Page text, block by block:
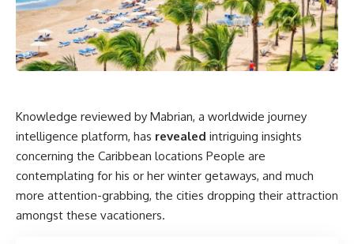
Knowledge reviewed by Mabrian, a worldwide journey
intelligence platform, has revealed intriguing insights
concerning the Caribbean locations People are
contemplating for his or her winter getaways, and much
more attention-grabbing, the cities dropping their attraction
amongst these vacationers.